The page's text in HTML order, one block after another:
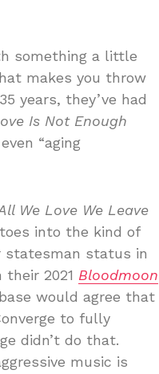
something a little
makes you throw
years, they’ve had
Is Not Enough
“aging
We Love We Leave
into the kind of
status in
2021 Bloodmoon
would agree that
to fully
didn’t do that.
music is